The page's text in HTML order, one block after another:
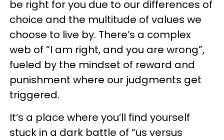
be right for you due to our differences of
choice and the multitude of values we
choose to live by. There’s a complex
web of “I am right, and you are wrong”,
fueled by the mindset of reward and
punishment where our judgments get
triggered.
It’s a place where you’ll find yourself
stuck in a dark battle of “us versus